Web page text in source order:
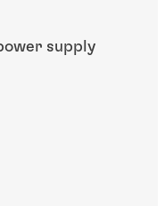
supply